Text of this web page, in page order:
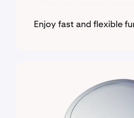
Enjoy fast and flexible